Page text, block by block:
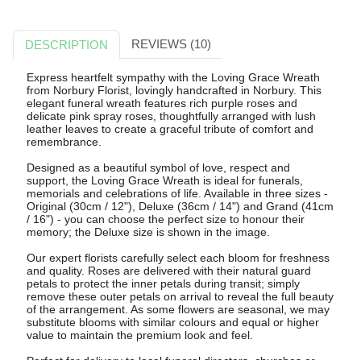
DESCRIPTION REVIEWS (10)
Express heartfelt sympathy with the Loving Grace Wreath
from Norbury Florist, lovingly handcrafted in Norbury. This
elegant funeral wreath features rich purple roses and
delicate pink spray roses, thoughtfully arranged with lush
leather leaves to create a graceful tribute of comfort and
remembrance.
Designed as a beautiful symbol of love, respect and
support, the Loving Grace Wreath is ideal for funerals,
memorials and celebrations of life. Available in three sizes -
Original (30cm / 12"), Deluxe (36cm / 14") and Grand (41cm
/ 16") - you can choose the perfect size to honour their
memory; the Deluxe size is shown in the image.
Our expert florists carefully select each bloom for freshness
and quality. Roses are delivered with their natural guard
petals to protect the inner petals during transit; simply
remove these outer petals on arrival to reveal the full beauty
of the arrangement. As some flowers are seasonal, we may
substitute blooms with similar colours and equal or higher
value to maintain the premium look and feel.